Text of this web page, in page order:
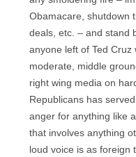
Obamacare, shutdown
deals, etc. – and stand
anyone left of Ted Cruz
moderate, middle
right wing media on
Republicans has
anger for anything like
that involves anything
loud voice is as foreign